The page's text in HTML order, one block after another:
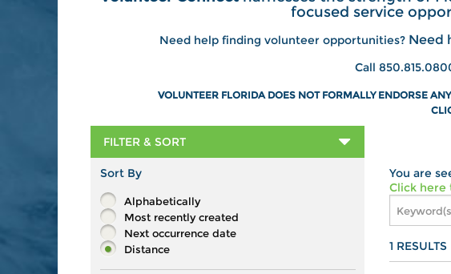
focused service
Need help finding volunteer opportunities? Need
Call
VOLUNTEER FLORIDA DOES NOT FORMALLY ENDORSE
FILTER & SORT
Sort By
Alphabetically
Most recently created
Next occurrence date
Distance
You are
Click here
1 RESULTS